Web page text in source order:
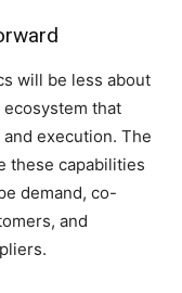
will be less about
that
execution. The
these capabilities
demand, co-
and